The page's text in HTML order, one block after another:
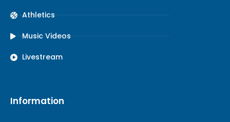
Athletics
Music Videos
Livestream
Information